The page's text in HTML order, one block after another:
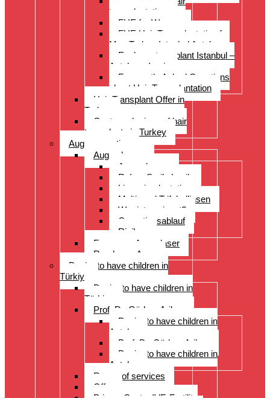
transplantation.
FUE for Women
FUE Hair Transplantation for
Men Turkey Istanbul Antalya
Eyebrow transplant Istanbul –
Antalya – Izmir
Frequently Asked Questions
about Hair Transplantation
Hair Transplant Offer in
Turkey
Costs and prices of hair
transplants in Turkey
Augenoperation
Augen lasern
Augen lasern
ReLex Smile Lasik
Linsenimplantation
Multi- und Trifokallinsen
Wer ist geeignet?
Operationsablauf
Risiken
Fragen zu Augenlaser
Rund ums Auge
Desire to have children in
Türkiye
Desire to have children in
Türkiye
Prof. Dr. Gürkan Arikan
Desire to have children in
Antalya
Prof. Dr. Gürkan Arikan
Desire to have children in
Antalya
Range of services
Offer